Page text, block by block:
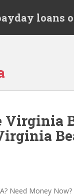
loans
Virginia
Need Money Now?